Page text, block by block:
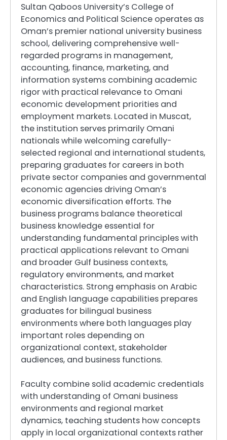
Sultan Qaboos University’s College of
Economics and Political Science operates as
Oman’s premier national university business
school, delivering comprehensive well-
regarded programs in management,
accounting, finance, marketing, and
information systems combining academic
rigor with practical relevance to Omani
economic development priorities and
employment markets. Located in Muscat,
the institution serves primarily Omani
nationals while welcoming carefully-
selected regional and international students,
preparing graduates for careers in both
private sector companies and governmental
economic agencies driving Oman’s
economic diversification efforts. The
business programs balance theoretical
business knowledge essential for
understanding fundamental principles with
practical applications relevant to Omani
and broader Gulf business contexts,
regulatory environments, and market
characteristics. Strong emphasis on Arabic
and English language capabilities prepares
graduates for bilingual business
environments where both languages play
important roles depending on
organizational context, stakeholder
audiences, and business functions.
Faculty combine solid academic credentials
with understanding of Omani business
environments and regional market
dynamics, teaching students how concepts
apply in local organizational contexts rather